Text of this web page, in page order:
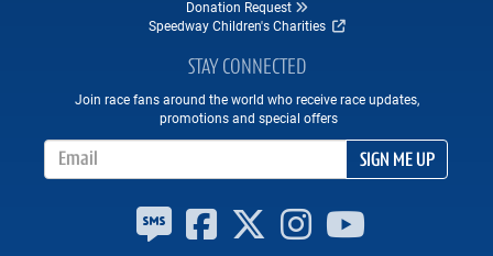
Donation Request
Speedway Children's Charities
STAY CONNECTED
Join race fans around the world who receive race updates,
promotions and special offers
SIGN ME UP